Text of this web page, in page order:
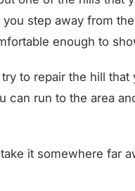
step away from the
enough to
to repair the hill that
can run to the area
it somewhere far